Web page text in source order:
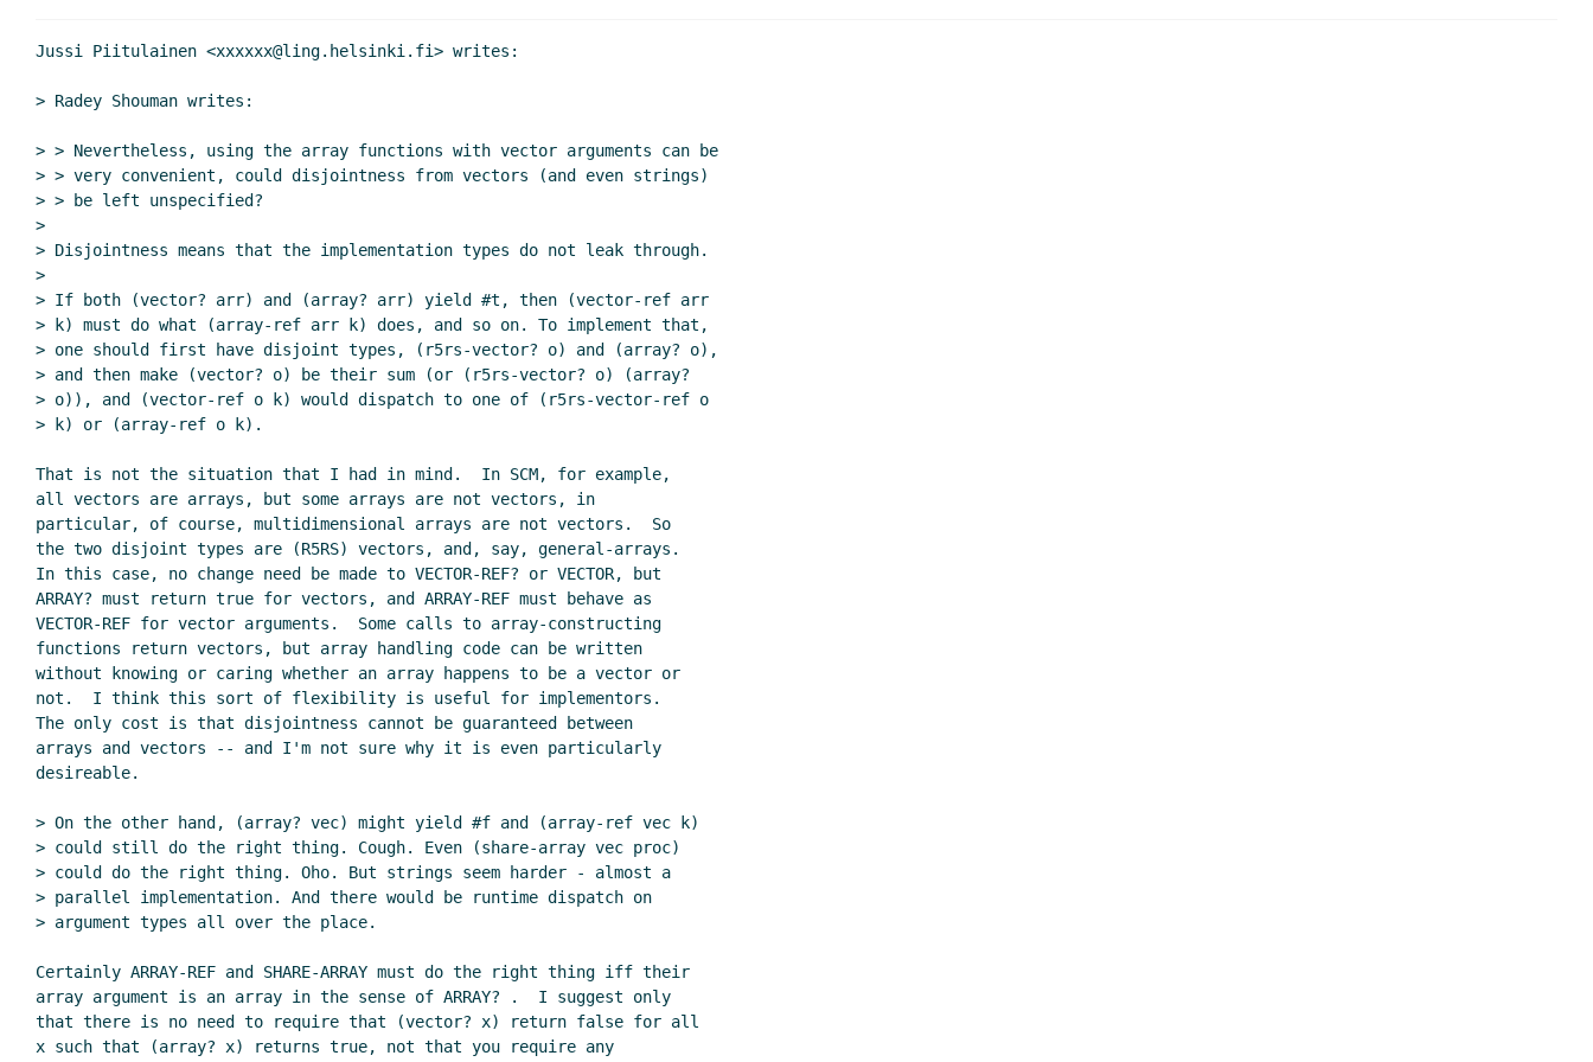
Re: Vectors as arrays Re: various comments
Jussi Piitulainen <xxxxxx@ling.helsinki.fi> writes:
> Radey Shouman writes:
> > Nevertheless, using the array functions with vector arguments can be
> > very convenient, could disjointness from vectors (and even strings)
> > be left unspecified?
>
> Disjointness means that the implementation types do not leak through.
>
> If both (vector? arr) and (array? arr) yield #t, then (vector-ref arr
> k) must do what (array-ref arr k) does, and so on. To implement that,
> one should first have disjoint types, (r5rs-vector? o) and (array? o),
> and then make (vector? o) be their sum (or (r5rs-vector? o) (array?
> o)), and (vector-ref o k) would dispatch to one of (r5rs-vector-ref o
> k) or (array-ref o k).
That is not the situation that I had in mind.  In SCM, for example,
all vectors are arrays, but some arrays are not vectors, in
particular, of course, multidimensional arrays are not vectors.  So
the two disjoint types are (R5RS) vectors, and, say, general-arrays.
In this case, no change need be made to VECTOR-REF? or VECTOR, but
ARRAY? must return true for vectors, and ARRAY-REF must behave as
VECTOR-REF for vector arguments.  Some calls to array-constructing
functions return vectors, but array handling code can be written
without knowing or caring whether an array happens to be a vector or
not.  I think this sort of flexibility is useful for implementors.
The only cost is that disjointness cannot be guaranteed between
arrays and vectors -- and I'm not sure why it is even particularly
desireable.
> On the other hand, (array? vec) might yield #f and (array-ref vec k)
> could still do the right thing. Cough. Even (share-array vec proc)
> could do the right thing. Oho. But strings seem harder - almost a
> parallel implementation. And there would be runtime dispatch on
> argument types all over the place.
Certainly ARRAY-REF and SHARE-ARRAY must do the right thing iff their
array argument is an array in the sense of ARRAY? .  I suggest only
that there is no need to require that (vector? x) return false for all
x such that (array? x) returns true, not that you require any